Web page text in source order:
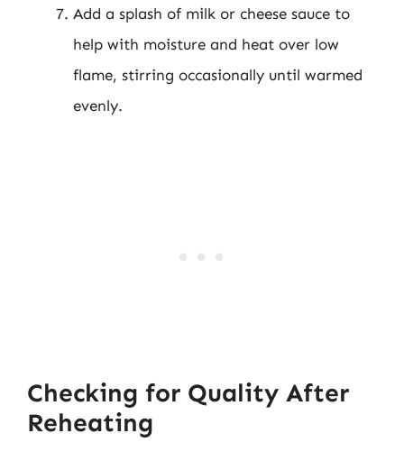
Add a splash of milk or cheese sauce to
help with moisture and heat over low
flame, stirring occasionally until warmed
evenly.
Checking for Quality After
Reheating